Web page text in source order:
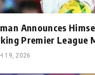
Announces
Premier League
19, 2026